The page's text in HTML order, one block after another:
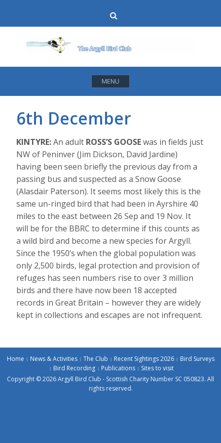
content
MENU
6th December
KINTYRE:An adult ROSS’S GOOSEwas in fields just
NW of Peninver (Jim Dickson, David Jardine)
having been seen briefly the previous day from a
passing bus and suspected as a Snow Goose
(Alasdair Paterson). It seems most likely this is the
same un-ringed bird that had been in Ayrshire 40
miles to the east between 26 Sep and 19 Nov. It
will be for the BBRC to determine if this counts as
a wild bird and become a new species for Argyll.
Since the 1950’s when the global population was
only 2,500 birds, legal protection and provision of
refuges has seen numbers rise to over 3 million
birds and there have now been 18 accepted
records in Great Britain – however they are widely
kept in collections and escapes are not infrequent.
Home News & Activities The Club Recent Sightings 2026
Bird Surveys
Bird Recording
Publications
Sites to visit
Copyright © 2026 Argyll Bird Club - Scottish Charity Number SC 050823. All
rights reserved.